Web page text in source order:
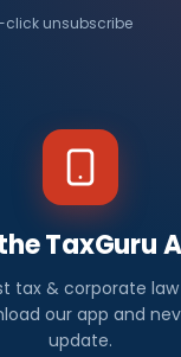
click unsubscribe
TaxGuru
tax & corporate
our app and
update.